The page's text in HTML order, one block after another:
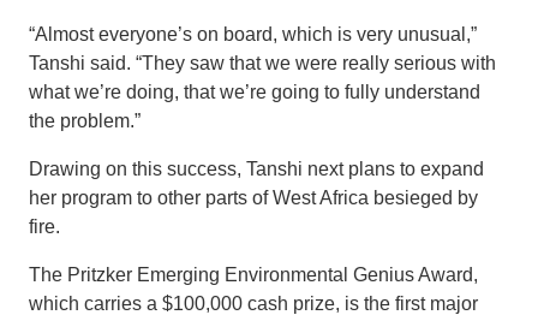
“Almost everyone’s on board, which is very unusual,”
Tanshi said. “They saw that we were really serious with
what we’re doing, that we’re going to fully understand
the problem.”
Drawing on this success, Tanshi next plans to expand
her program to other parts of West Africa besieged by
fire.
The Pritzker Emerging Environmental Genius Award,
which carries a $100,000 cash prize, is the first major